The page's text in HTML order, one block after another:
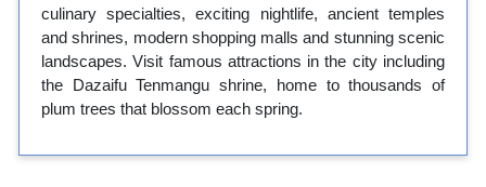
[tmcountry=]
[tmdestination=fukuoka]
culinary specialties, exciting nightlife, ancient temples
and shrines, modern shopping malls and stunning scenic
landscapes. Visit famous attractions in the city including
the Dazaifu Tenmangu shrine, home to thousands of
plum trees that blossom each spring.